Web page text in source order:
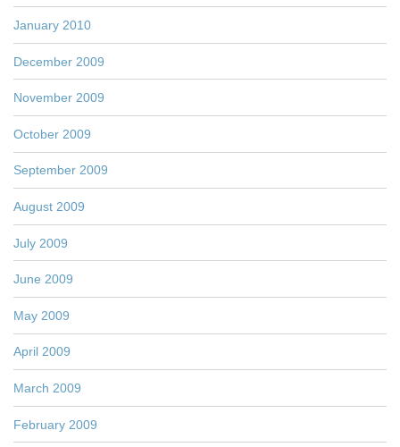
January 2010
December 2009
November 2009
October 2009
September 2009
August 2009
July 2009
June 2009
May 2009
April 2009
March 2009
February 2009